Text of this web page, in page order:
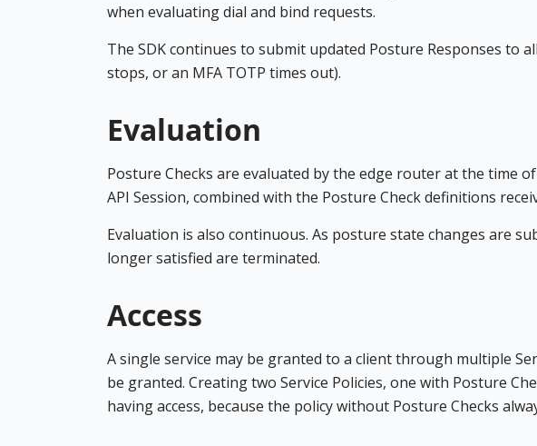
when evaluating dial and bind requests.
The SDK continues to submit updated Posture Responses to
stops, or an MFA TOTP times out).
Evaluation
Posture Checks are evaluated by the edge router at the time
API Session, combined with the Posture Check definitions
Evaluation is also continuous. As posture state changes are
longer satisfied are terminated.
Access
A single service may be granted to a client through multiple
be granted. Creating two Service Policies, one with Posture
having access, because the policy without Posture Checks